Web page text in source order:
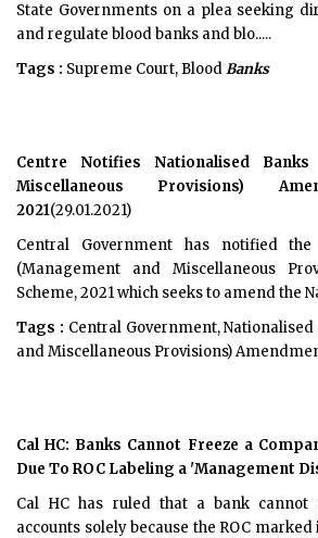
State Governments on a plea seeking
and regulate blood banks and blo.....
Tags : Supreme Court, BloodBanks
Centre Notifies Nationalised Banks
Miscellaneous Provisions)
2021(29.01.2021)
Central Government has notified the
(Management and Miscellaneous
Scheme, 2021 which seeks to amend the
Tags : Central Government, Nationalised
and Miscellaneous Provisions)
Cal HC: Banks Cannot Freeze a
Due To ROC Labeling a 'Management
Cal HC has ruled that a bank cannot
accounts solely because the ROC